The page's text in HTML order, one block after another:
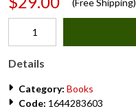
Details
Category: Books
Code: 1644283603